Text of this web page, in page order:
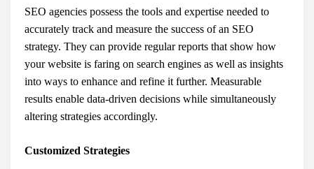
SEO agencies possess the tools and expertise needed to
accurately track and measure the success of an SEO
strategy. They can provide regular reports that show how
your website is faring on search engines as well as insights
into ways to enhance and refine it further. Measurable
results enable data-driven decisions while simultaneously
altering strategies accordingly.
Customized Strategies